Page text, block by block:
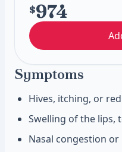
$974
Symptoms
Hives, itching, or
Swelling of the lips,
Nasal congestion